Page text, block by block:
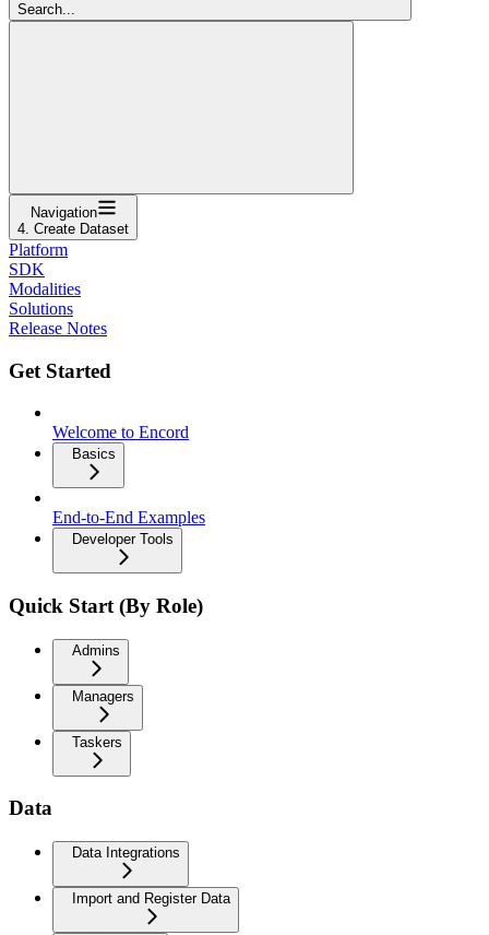
Search...
Navigation
4. Create Dataset
Platform
SDK
Modalities
Solutions
Release Notes
Get Started
Welcome to Encord
Basics
End-to-End Examples
Developer Tools
Quick Start (By Role)
Admins
Managers
Taskers
Data
Data Integrations
Import and Register Data